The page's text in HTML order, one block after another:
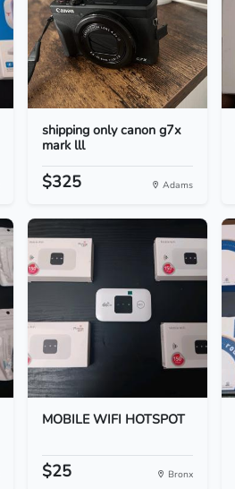
shipping only canon g7x
mark lll
$325 Adams
MOBILE WIFI HOTSPOT
$25 Bronx